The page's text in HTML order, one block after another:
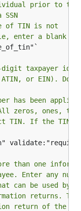
prior to the
of TIN is not
enter a blank
taxpayer
or EIN). Do
has been
zeros, ones,
TIN. If the TIN
than one
Enter any
can be used by
returns. This
return of the